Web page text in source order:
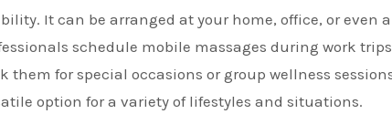
It can be arranged at your home, office, or even a
schedule mobile massages during work
for special occasions or group wellness
option for a variety of lifestyles and situations.